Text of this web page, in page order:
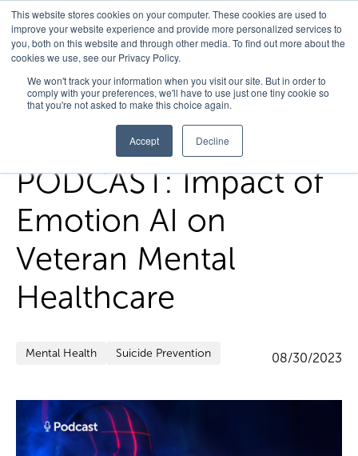
This website stores cookies on your computer. These cookies are used to
improve your website experience and provide more personalized services to
you, both on this website and through other media. To find out more about the
cookies we use, see our Privacy Policy.
We won't track your information when you visit our site. But in order to
comply with your preferences, we'll have to use just one tiny cookie so
that you're not asked to make this choice again.
Accept Decline
Home/FedHealth Forward/Podcast Impact Of Emotion Ai On
Veteran Mental Healthcare
PODCAST: Impact of
Emotion AI on
Veteran Mental
Healthcare
Mental Health Suicide Prevention 08/30/2023